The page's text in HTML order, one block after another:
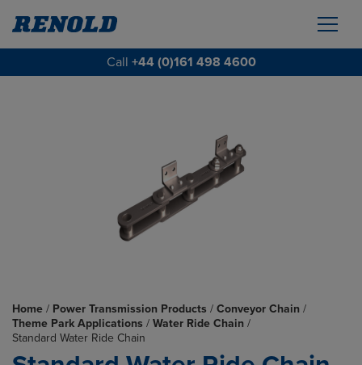
Call +44 (0)161 498 4600
Home / Power Transmission Products / Conveyor Chain /
Theme Park Applications / Water Ride Chain /
Standard Water Ride Chain